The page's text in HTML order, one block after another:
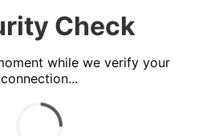
Check
while we verify your
connection...